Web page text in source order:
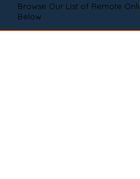
Browse Our List of Remote
Below